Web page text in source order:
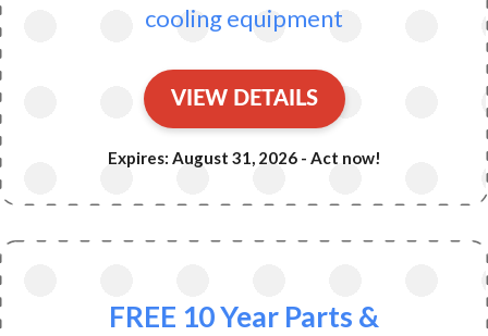
cooling equipment
VIEW DETAILS
Expires: August 31, 2026 - Act now!
FREE 10 Year Parts &